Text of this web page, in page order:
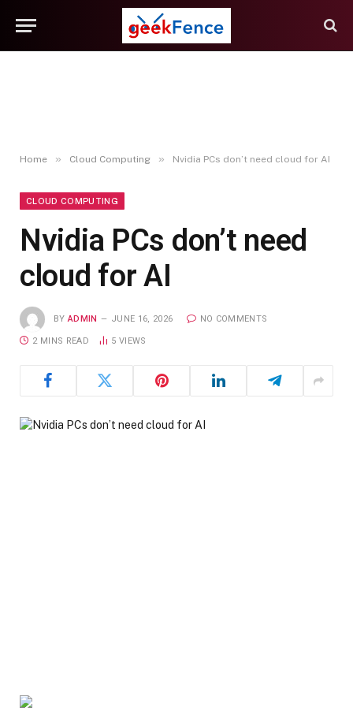
Home » Cloud Computing » Nvidia PCs don’t need cloud for AI
CLOUD COMPUTING
Nvidia PCs don’t need
cloud for AI
BY ADMIN JUNE 16, 2026 NO COMMENTS
2 MINS READ 5 VIEWS